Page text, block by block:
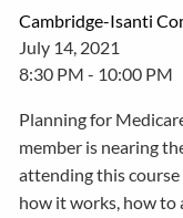
Cambridge-Isanti
July 14, 2021
8:30 PM - 10:00 PM
Planning for
member is nearing
attending this
how it works, how to